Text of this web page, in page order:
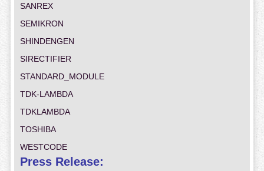
SANREX
SEMIKRON
SHINDENGEN
SIRECTIFIER
STANDARD_MODULE
TDK-LAMBDA
TDKLAMBDA
TOSHIBA
WESTCODE
Press Release: